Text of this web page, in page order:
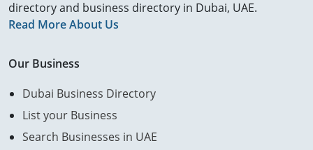
directory and business directory in Dubai, UAE.
Read More About Us
Our Business
Dubai Business Directory
List your Business
Search Businesses in UAE